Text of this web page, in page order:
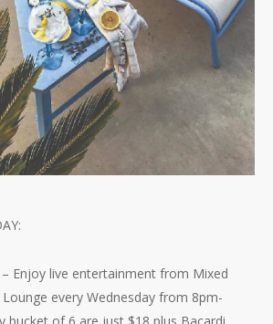
Enjoy live entertainment from Mixed
every Wednesday from 8pm-